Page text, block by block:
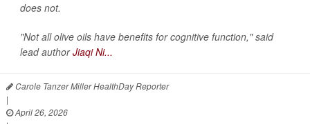
does not.
"Not all olive oils have benefits for cognitive function," said
lead authorJiaqi Ni...
Carole Tanzer Miller HealthDay Reporter
|
April 26, 2026